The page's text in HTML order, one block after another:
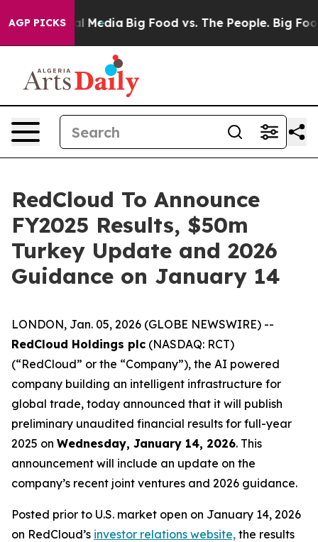
AGP PICKS
Social Media Big Food vs. The People. Big Food’s
RedCloud To Announce
FY2025 Results, $50m
Turkey Update and 2026
Guidance on January 14
LONDON, Jan. 05, 2026 (GLOBE NEWSWIRE) --
RedCloud Holdings plc (NASDAQ: RCT)
(“RedCloud” or the “Company”), the AI powered
company building an intelligent infrastructure for
global trade, today announced that it will publish
preliminary unaudited financial results for full-year
2025 on Wednesday, January 14, 2026. This
announcement will include an update on the
company’s recent joint ventures and 2026 guidance.
Posted prior to U.S. market open on January 14, 2026
on RedCloud’s investor relations website, the results